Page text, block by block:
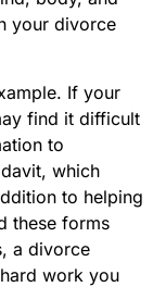
your divorce
If your
find it difficult
to
which
to helping
these forms
a divorce
work you